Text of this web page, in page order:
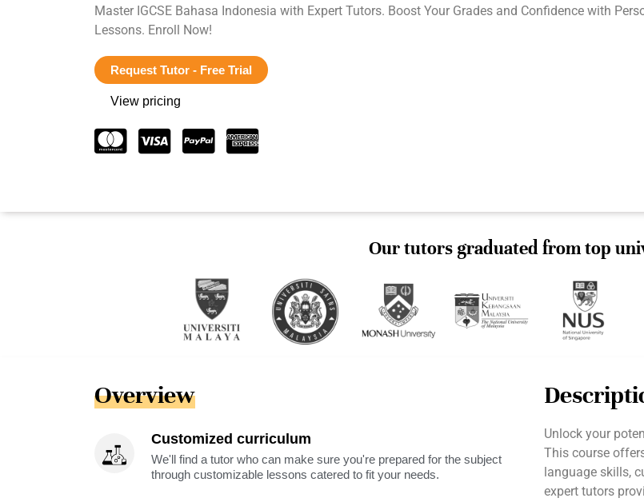
Master IGCSE Bahasa Indonesia with Expert Tutors. Boost Your Grades and Confidence with
Lessons. Enroll Now!
Request Tutor - Free Trial
View pricing
Our tutors graduated from top
Overview
Customized curriculum
We'll find a tutor who can make sure you're prepared for the subject
through customizable lessons catered to fit your needs.
Unlock your
This course
language skills,
expert tutors